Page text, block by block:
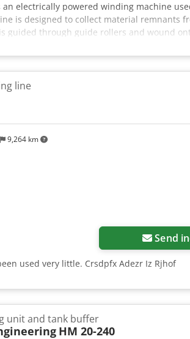
an electrically powered winding machine
is designed to collect material remnants
guided through guide rollers and wound
The machine features a control
can be inspected in 06502 Thale by
9,264 km
line
Send
used very little. Crsdpfx Adezr Iz Rjhof
unit and tank buffer
HM 20-240